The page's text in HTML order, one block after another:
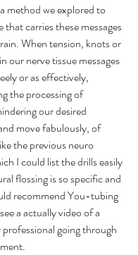
method we explored to
that carries these messages
When tension, knots or
our nerve tissue messages
or as effectively,
the processing of
our desired
move fabulously, of
the previous neuro
I could list the drills easily
flossing is so specific and
recommend You-tubing
a actually video of a
going through